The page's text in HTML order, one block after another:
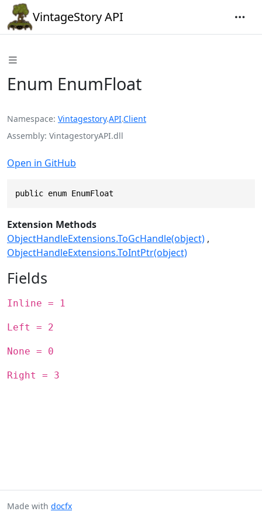
VintageStory API
Enum EnumFloat
Namespace Vintagestory.API.Client
Assembly VintagestoryAPI.dll
Open in GitHub
public enum EnumFloat
Extension Methods
ObjectHandleExtensions.ToGcHandle(object)
ObjectHandleExtensions.ToIntPtr(object)
Fields
Inline = 1
Left = 2
None = 0
Right = 3
Made with docfx